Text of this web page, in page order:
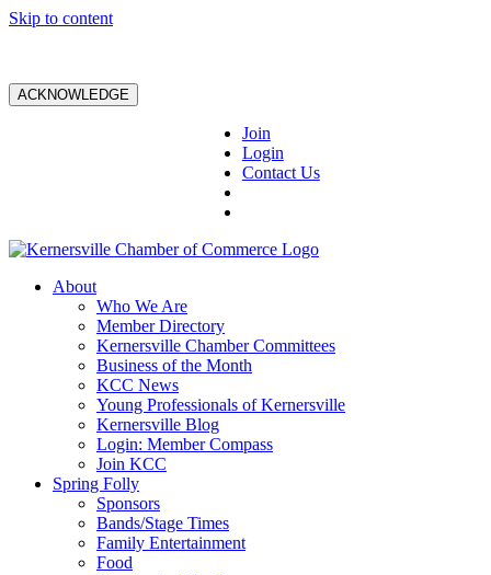
Skip to content
ACKNOWLEDGE
Join
Login
Contact Us
About
Who We Are
Member Directory
Kernersville Chamber Committees
Business of the Month
KCC News
Young Professionals of Kernersville
Kernersville Blog
Login: Member Compass
Join KCC
Spring Folly
Sponsors
Bands/Stage Times
Family Entertainment
Food